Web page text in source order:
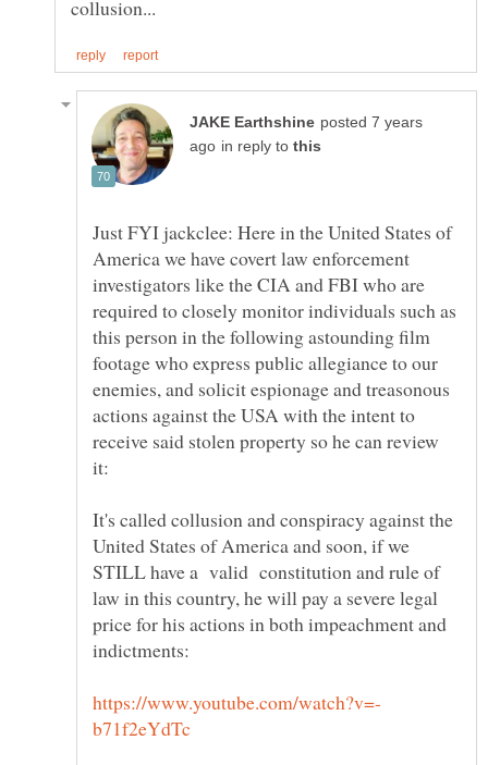
posted 7 years
in reply to
Just FYI jackclee: Here in the United States of
America we have covert law enforcement
investigators like the CIA and FBI who are
required to closely monitor individuals such as
this person in the following astounding film
footage who express public allegiance to our
enemies, and solicit espionage and treasonous
actions against the USA with the intent to
receive said stolen property so he can review
it:
It's called collusion and conspiracy against the
United States of America and soon, if we
STILL have a valid constitution and rule of
law in this country, he will pay a severe legal
price for his actions in both impeachment and